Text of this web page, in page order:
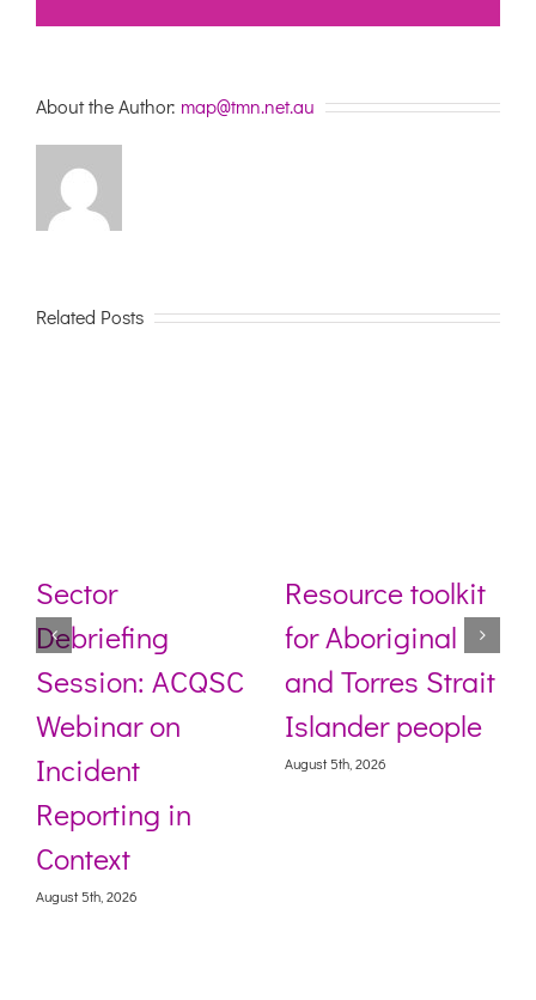
About the Author: map@tmn.net.au
Related Posts
Sector
Debriefing
Session: ACQSC
Webinar on
Incident
Reporting in
Context
August 5th, 2026
Resource toolkit
for Aboriginal
and Torres Strait
Islander people
August 5th, 2026